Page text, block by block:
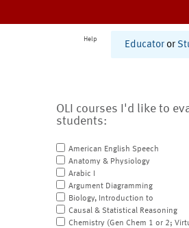
Help
Educator or
OLI courses I'd like to
students:
American English Speech
Anatomy & Physiology
Arabic I
Argument Diagramming
Biology, Introduction to
Causal & Statistical Reasoning
Chemistry (Gen Chem 1 or 2;